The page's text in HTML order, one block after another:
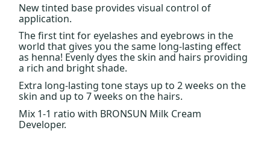
New tinted base provides visual control of
application.
The first tint for eyelashes and eyebrows in the
world that gives you the same long-lasting effect
as henna! Evenly dyes the skin and hairs providing
a rich and bright shade.
Extra long-lasting tone stays up to 2 weeks on the
skin and up to 7 weeks on the hairs.
Mix 1-1 ratio with BRONSUN Milk Cream
Developer.